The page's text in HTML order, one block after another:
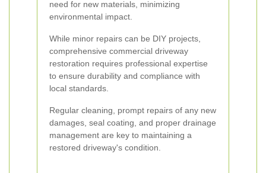
need for new materials, minimizing
environmental impact.
While minor repairs can be DIY projects,
comprehensive commercial driveway
restoration requires professional expertise
to ensure durability and compliance with
local standards.
Regular cleaning, prompt repairs of any new
damages, seal coating, and proper drainage
management are key to maintaining a
restored driveway's condition.